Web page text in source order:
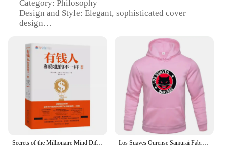
Category: Philosophy
Design and Style: Elegant, sophisticated cover
design
secrets of a millionaire mindset
Performance and Property: Insightful, easy-to-
understand content
Quantity: Available in sets for individual or group
study
Features:
|Wholesale|
**Unlock the Secrets of Wealth**
Secrets of the Millionaire Mind Different Ways of Thinking and Doing Things Success Learning and Inspiration Book Los Suaves Ourense Samurai Fabric Printed Men's Hoodies Casual Tops Rap Spring Autumn Round Collar Unisex Long Sleeve Pullovers